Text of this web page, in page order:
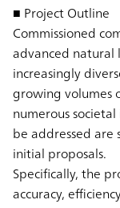
■ Project Outline
Commissioned
advanced
increasingly
growing volumes
numerous
be addressed are
initial proposals.
Specifically, the
accuracy,